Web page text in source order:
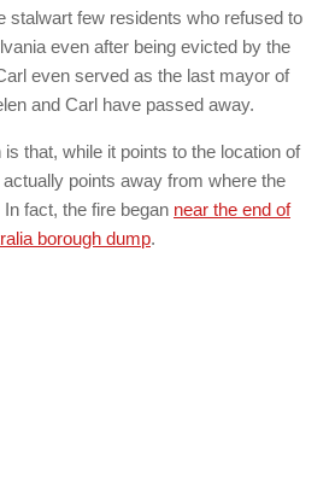
stalwart few residents who refused to
even after being evicted by the
even served as the last mayor of
and Carl have passed away.
that, while it points to the location of
points away from where the
fact, the fire began near the end of
borough dump.